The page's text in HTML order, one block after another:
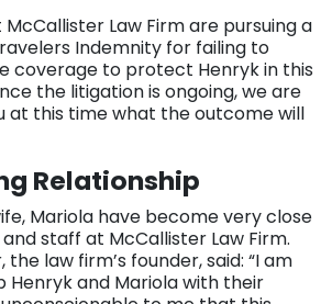
Law Firm are pursuing a
Indemnity for failing to
coverage to protect Henryk in this
the litigation is ongoing, we are
at this time what the outcome will
Relationship
Mariola have become very close
staff at McCallister Law Firm.
the law firm’s founder, said: “I am
Henryk and Mariola with their